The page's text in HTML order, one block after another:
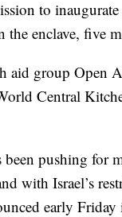
to
the enclave, five
aid group Open
Central
pushing for
with Israel’s
early